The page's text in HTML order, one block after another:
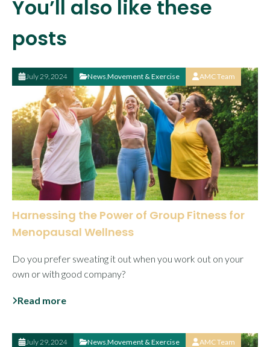
You’ll also like these
posts
July 29, 2024 News Movement & Exercise AMC Team
Harnessing the Power of Group Fitness for
Menopausal Wellness
Do you prefer sweating it out when you work out on your
own or with good company?
Read more
July 29, 2024 News Movement & Exercise AMC Team